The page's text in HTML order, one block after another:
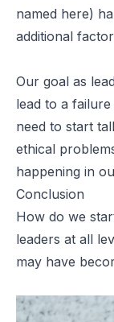
named here)
additional
Our goal as
lead to a
need to start
ethical
happening in
Conclusion
How do we
leaders at all
may have